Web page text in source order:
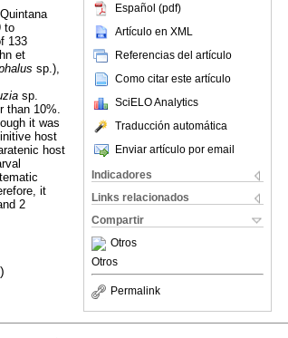
Español (pdf)
Artículo en XML
Referencias del artículo
Como citar este artículo
SciELO Analytics
Traducción automática
Enviar artículo por email
Indicadores
Links relacionados
Compartir
Otros
Otros
Permalink
to
133
et
sp.),
sp.
than 10%.
it was
host
host
it
2
)